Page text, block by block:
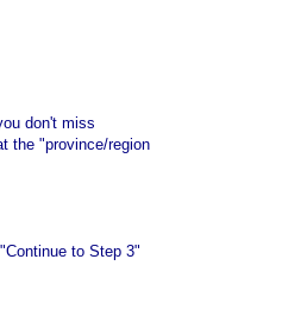
don't miss
the "province/region
to Step 3"